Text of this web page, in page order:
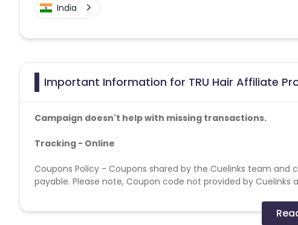
India
Important Information for TRU Hair Affiliate
Campaign doesn't help with missing transactions.
Tracking - Online
Coupons Policy - Coupons shared by the Cuelinks team
payable. Please note, Coupon code not provided by
Note: Cancelled/returned products will not be counted as a